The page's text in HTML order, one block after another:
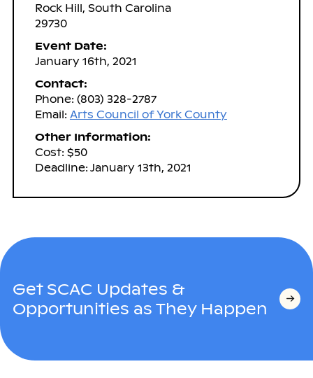
Rock Hill, South Carolina
29730
Event Date:
January 16th, 2021
Contact:
Phone: (803) 328-2787
Email: Arts Council of York County
Other Information:
Cost: $50
Deadline: January 13th, 2021
Get SCAC Updates &
Opportunities as They Happen